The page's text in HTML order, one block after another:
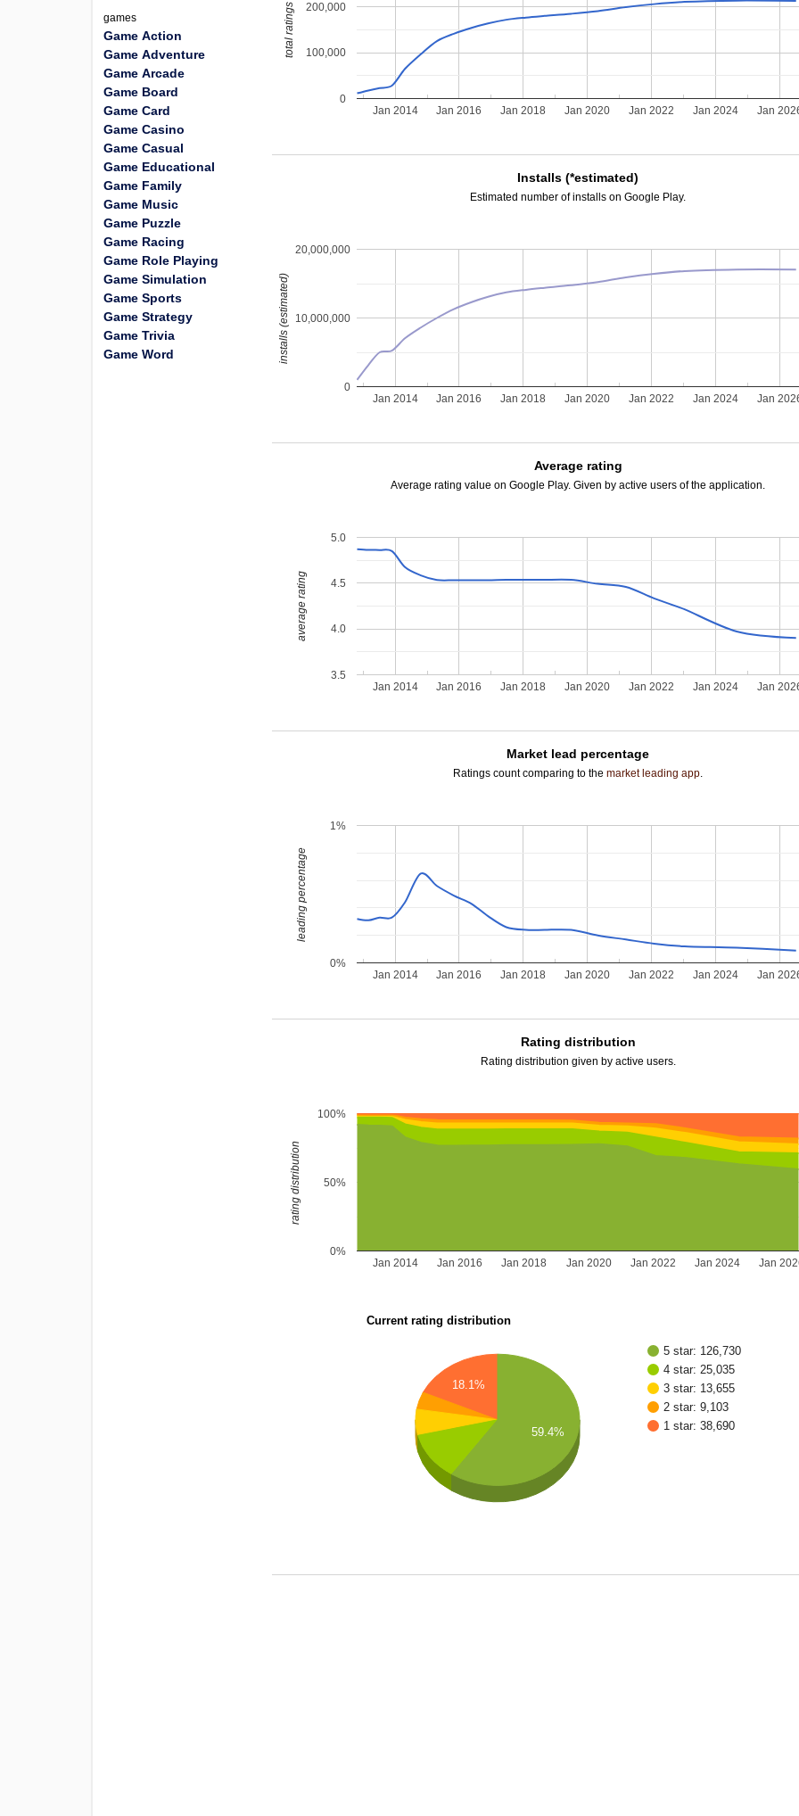
Jan 2014 Jan 2016 Jan 2018 Jan 2020 Jan 2022 Jan 2024 Jan
0
100,000
200,000
total ratings
Installs (*estimated)
Estimated number of installs on Google Play.
Jan 2014 Jan 2016 Jan 2018 Jan 2020 Jan 2022 Jan 2024 Jan
0
10,000,000
20,000,000
installs (estimated)
Average rating
Average rating value on Google Play. Given by active users of the application.
Jan 2014 Jan 2016 Jan 2018 Jan 2020 Jan 2022 Jan 2024 Jan
3.5
4.0
4.5
5.0
average rating
Market lead percentage
Ratings count comparing to themarket leading app.
Jan 2014 Jan 2016 Jan 2018 Jan 2020 Jan 2022 Jan 2024 Jan
0%
1%
leading percentage
Rating distribution
Rating distribution given by active users.
Jan 2014 Jan 2016 Jan 2018 Jan 2020 Jan 2022 Jan 2024 Jan
0%
50%
100%
rating distribution
Current rating distribution
5 star: 126,730
4 star: 25,035
3 star: 13,655
2 star: 9,103
1 star: 38,690
18.1%
59.4%
games
Game Action
Game Adventure
Game Arcade
Game Board
Game Card
Game Casino
Game Casual
Game Educational
Game Family
Game Music
Game Puzzle
Game Racing
Game Role Playing
Game Simulation
Game Sports
Game Strategy
Game Trivia
Game Word